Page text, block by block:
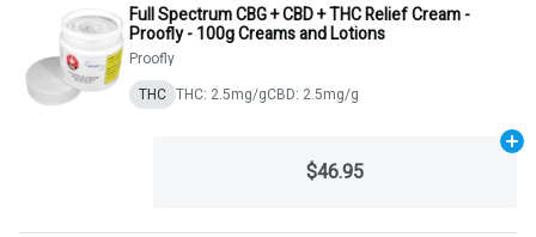
Full Spectrum CBG + CBD + THC Relief Cream -
Proofly - 100g Creams and Lotions
Proofly
THC THC: 2.5mg/gCBD: 2.5mg/g
$46.95